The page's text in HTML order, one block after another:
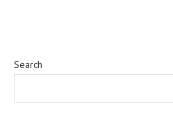
Search